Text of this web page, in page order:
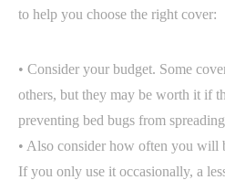
to help you choose the right cover:
• Consider your budget. Some
others, but they may be worth it if
preventing bed bugs from
• Also consider how often you will
If you only use it occasionally, a